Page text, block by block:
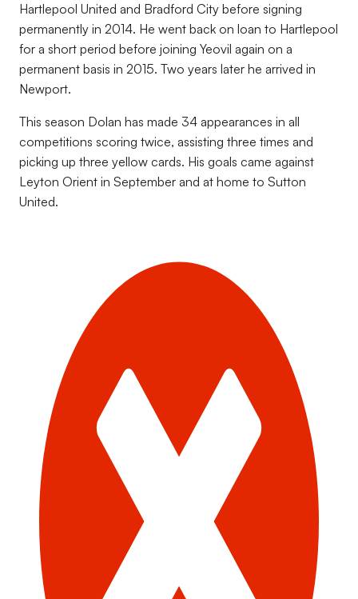
Hartlepool United and Bradford City before signing
permanently in 2014. He went back on loan to Hartlepool
for a short period before joining Yeovil again on a
permanent basis in 2015. Two years later he arrived in
Newport.
This season Dolan has made 34 appearances in all
competitions scoring twice, assisting three times and
picking up three yellow cards. His goals came against
Leyton Orient in September and at home to Sutton
United.